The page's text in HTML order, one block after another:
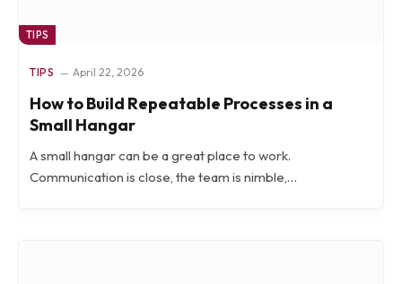
TIPS
TIPS April 22, 2026
How to Build Repeatable Processes in a
Small Hangar
A small hangar can be a great place to work.
Communication is close, the team is nimble,…